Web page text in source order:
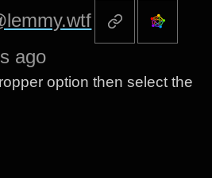
ago
option then select the